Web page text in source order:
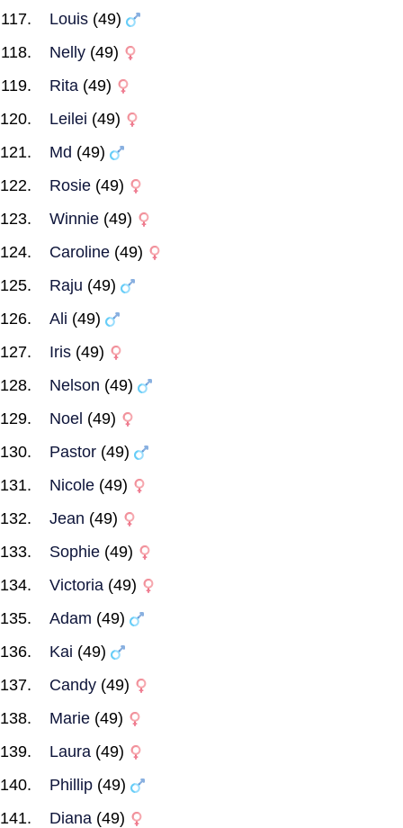
Louis (49)
Nelly (49)
Rita (49)
Leilei (49)
Md (49)
Rosie (49)
Winnie (49)
Caroline (49)
Raju (49)
Ali (49)
Iris (49)
Nelson (49)
Noel (49)
Pastor (49)
Nicole (49)
Jean (49)
Sophie (49)
Victoria (49)
Adam (49)
Kai (49)
Candy (49)
Marie (49)
Laura (49)
Phillip (49)
Diana (49)